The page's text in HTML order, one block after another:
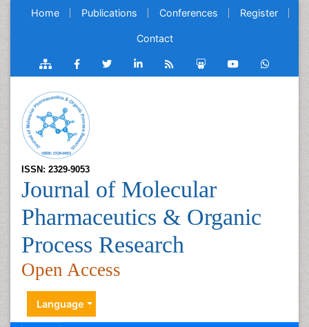
Home Publications Conferences Register
Contact
ISSN: 2329-9053
Journal of Molecular
Pharmaceutics & Organic
Process Research
Open Access
Language